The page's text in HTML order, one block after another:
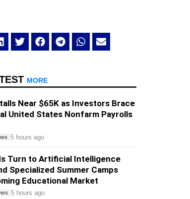
MORE
Near $65K as Investors Brace
United States Nonfarm Payrolls
5 hours ago
Turn to Artificial Intelligence
Specialized Summer Camps
Educational Market
5 hours ago